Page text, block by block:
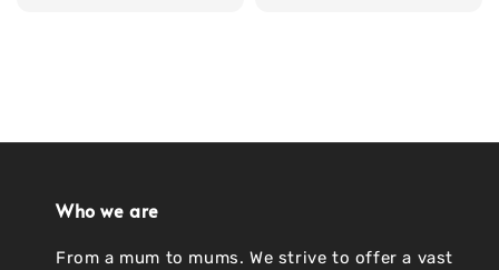
Who we are
From a mum to mums. We strive to offer a vast